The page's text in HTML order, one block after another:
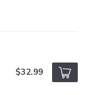
$32.99